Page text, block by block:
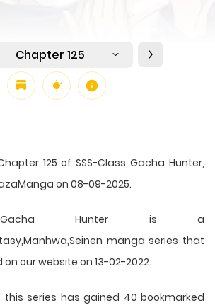
Chapter 125
125 of SSS-Class Gacha Hunter,
on 08-09-2025.
Gacha Hunter is a
manga series that
our website on 13-02-2022.
this series has gained 40 bookmarked